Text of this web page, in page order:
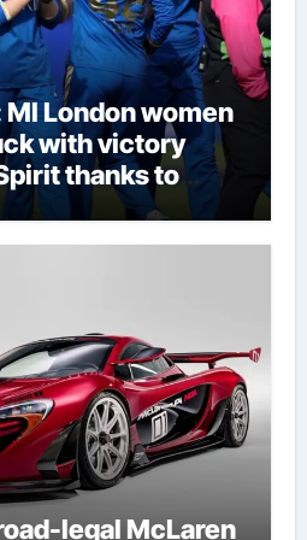
London women
with victory
thanks to
half-century
legal McLaren